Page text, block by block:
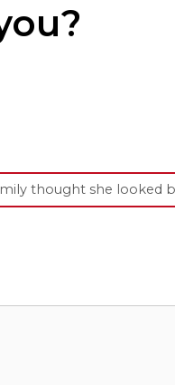
thought she looked